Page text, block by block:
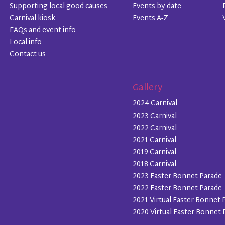
Supporting local good causes
Carnival kiosk
FAQs and event info
Local info
Contact us
Events by date
Events A-Z
Gallery
2024 Carnival
2023 Carnival
2022 Carnival
2021 Carnival
2019 Carnival
2018 Carnival
2023 Easter Bonnet Parade
2022 Easter Bonnet Parade
2021 Virtual Easter Bonnet
2020 Virtual Easter Bonnet